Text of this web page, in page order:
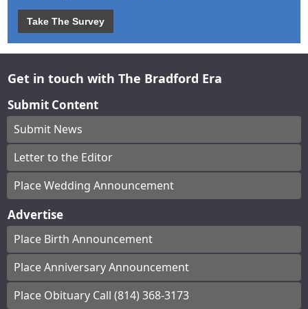
Take The Survey
Get in touch with The Bradford Era
Submit Content
Submit News
Letter to the Editor
Place Wedding Announcement
Advertise
Place Birth Announcement
Place Anniversary Announcement
Place Obituary Call (814) 368-3173